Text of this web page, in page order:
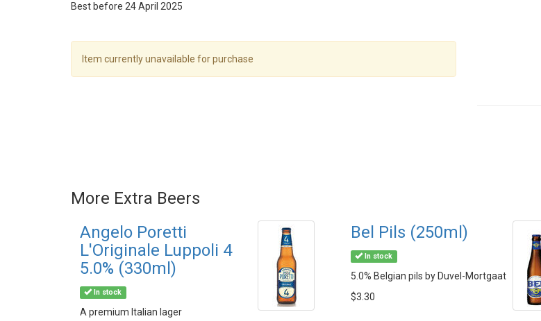
Best before 24 April 2025
Item currently unavailable for purchase
More Extra Beers
Angelo Poretti
L'Originale Luppoli 4
5.0% (330ml)
In stock
A premium Italian lager
Bel Pils (250ml)
In stock
5.0% Belgian pils by Duvel-Mortgaat
$3.30